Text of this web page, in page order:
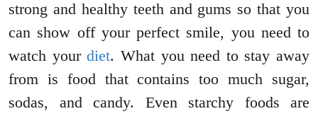
strong and healthy teeth and gums so that you
can show off your perfect smile, you need to
watch yourdiet. What you need to stay away
from is food that contains too much sugar,
sodas, and candy. Even starchy foods are